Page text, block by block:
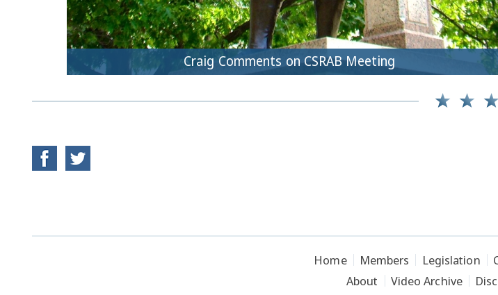
Craig Comments on CSRAB Meeting
Home Members Legislation
About
Video Archive